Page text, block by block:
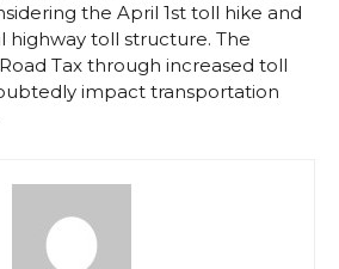
the April 1st toll hike and
highway toll structure. The
Tax through increased toll
impact transportation